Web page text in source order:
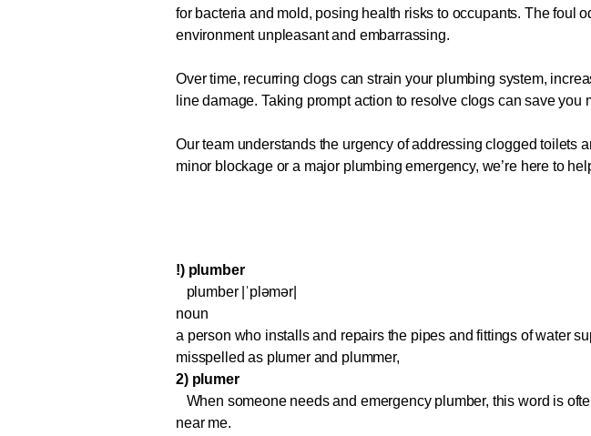
for bacteria and mold, posing health risks to occupants. The foul
environment unpleasant and embarrassing.
Over time, recurring clogs can strain your plumbing system,
line damage. Taking prompt action to resolve clogs can save
Our team understands the urgency of addressing clogged toilets
minor blockage or a major plumbing emergency, we’re here to
!) plumber
plumber |ˈpləmər|
noun
a person who installs and repairs the pipes and fittings of water
misspelled as plumer and plummer,
2) plumer
When someone needs and emergency plumber, this word is
near me.